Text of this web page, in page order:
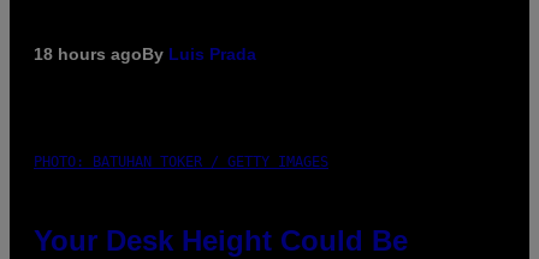
18 hours agoBy Luis Prada
PHOTO: BATUHAN TOKER / GETTY IMAGES
Your Desk Height Could Be